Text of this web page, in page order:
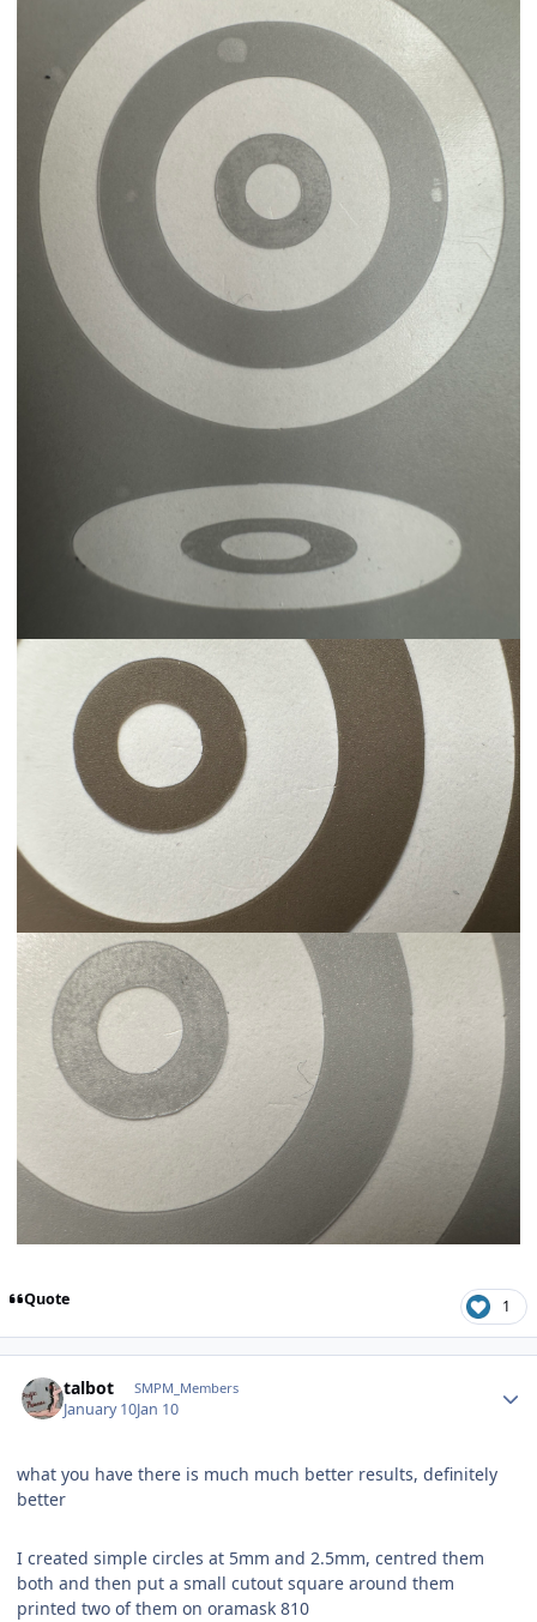
Quote 1
talbot SMPM_Members
January 10Jan 10
what you have there is much much better results, definitely
better
I created simple circles at 5mm and 2.5mm, centred them
both and then put a small cutout square around them
printed two of them on oramask 810